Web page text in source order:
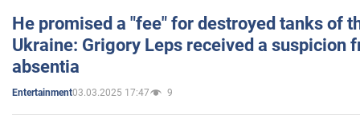
He promised a "fee" for destroyed tanks of
Ukraine: Grigory Leps received a suspicion
absentia
Entertainment03.03.2025 17:47 9